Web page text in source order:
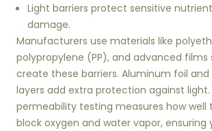
Light barriers protect sensitive
damage.
Manufacturers use materials like
polypropylene (PP), and advanced films
create these barriers. Aluminum foil
layers add extra protection against light.
permeability testing measures how well
block oxygen and water vapor, ensuring